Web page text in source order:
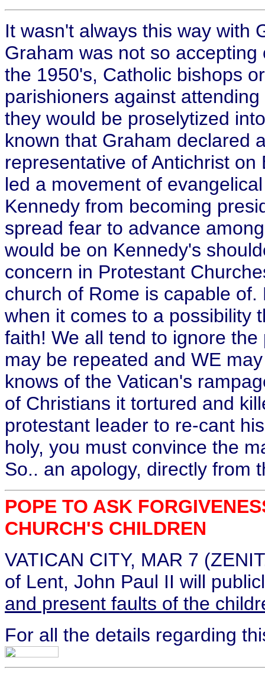
It wasn't always this way with
Graham was not so
the 1950's, Catholic bishops
parishioners against
they would be proselytized
known that Graham declared
representative of Antichrist
led a movement of
Kennedy from becoming
spread fear to advance
would be on Kennedy's
concern in Protestant
church of Rome is capable
when it comes to a possibility
faith! We all tend to ignore
may be repeated and WE
knows of the Vatican's
of Christians it tortured and
protestant leader to re-cant
holy, you must convince the
So.. an apology, directly from
POPE TO ASK
CHURCH'S CHILDREN
VATICAN CITY, MAR 7
of Lent, John Paul II will
and present faults of the
For all the details regarding